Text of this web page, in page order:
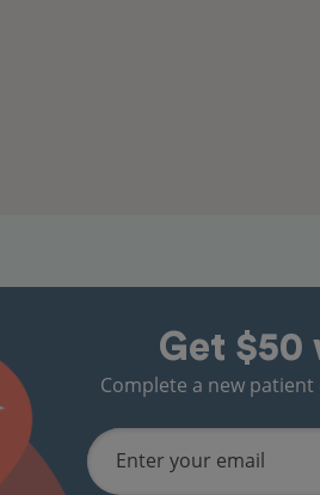
Get $50
Complete a new
Enter your email